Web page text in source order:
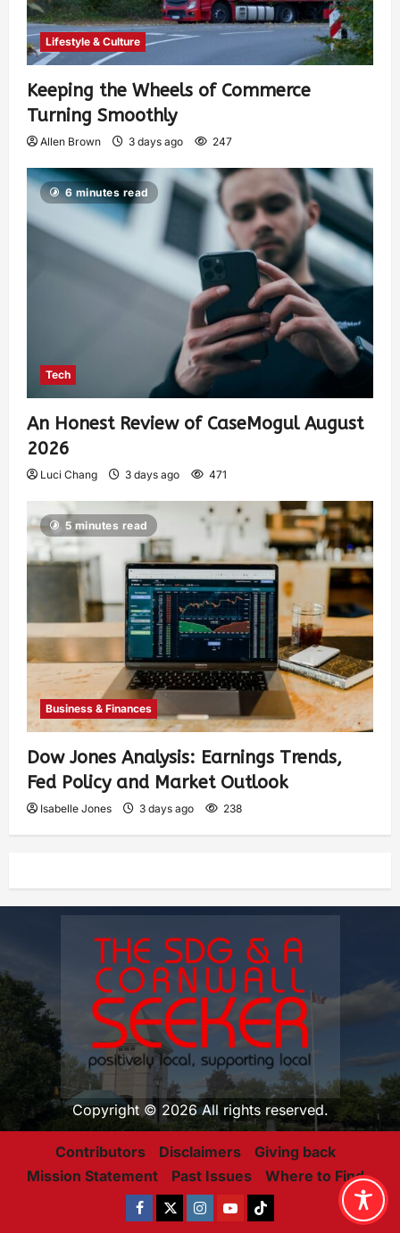
Lifestyle & Culture
Keeping the Wheels of Commerce
Turning Smoothly
Allen Brown 3 days ago 247
6 minutes read
Tech
An Honest Review of CaseMogul August
2026
Luci Chang 3 days ago 471
5 minutes read
Business & Finances
Dow Jones Analysis: Earnings Trends,
Fed Policy and Market Outlook
Isabelle Jones 3 days ago 238
Copyright © 2026 All rights reserved.
Contributors Disclaimers
Giving back
Mission Statement
Past Issues Where to Find